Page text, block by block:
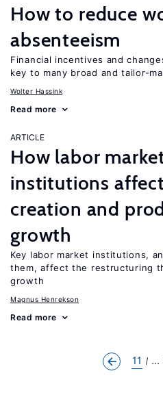
How to reduce
absenteeism
Financial incentives and
key to many broad and tailor-
Wolter Hassink
Read more
ARTICLE
How labor
institutions
creation and
growth
Key labor market institutions,
them, affect the restructuring
growth
Magnus Henrekson
Read more
11 ...